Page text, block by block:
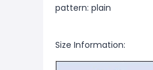
pattern: plain
Size Information: